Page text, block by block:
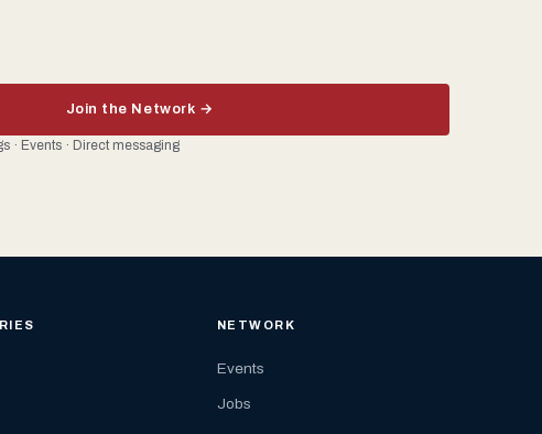
Join the Network →
· Events · Direct messaging
NETWORK
Events
Jobs